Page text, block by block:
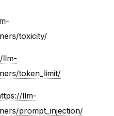
toxicity/
llm-
token_limit/
llm-
prompt_injection/